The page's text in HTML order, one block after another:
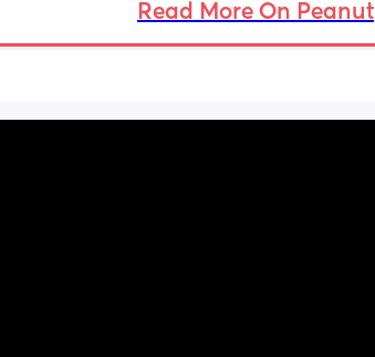
Read More On Peanut